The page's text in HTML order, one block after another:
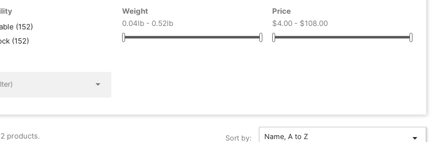
(152)
(152)

Weight
0.04lb - 0.52lb
Price
$4.00 - $108.00
products. Sort by: Name, A to Z 